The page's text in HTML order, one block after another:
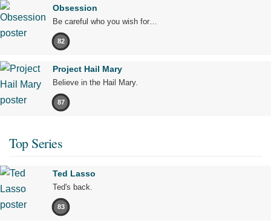
Obsession
Be careful who you wish for…
82
Project Hail Mary
Believe in the Hail Mary.
87
Top Series
Ted Lasso
Ted's back.
83